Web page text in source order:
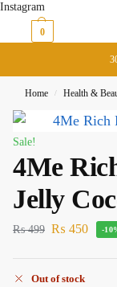
Instagram
0
Home / Health &
Sale!
4Me
Jelly
₨499 ₨ 450 -
Out of stock